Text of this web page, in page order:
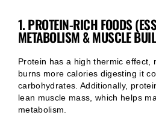
1. PROTEIN-RICH FOODS
METABOLISM & MUSCLE
Protein has a high thermic effect,
burns more calories digesting it
carbohydrates. Additionally,
lean muscle mass, which helps
metabolism.